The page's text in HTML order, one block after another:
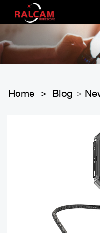
Home > Blog >